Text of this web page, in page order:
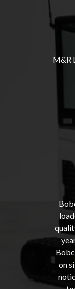
M&R
on